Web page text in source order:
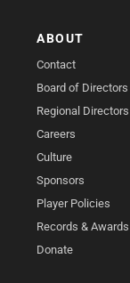
ABOUT
Contact
Board of Directors
Regional Directors
Careers
Culture
Sponsors
Player Policies
Records & Awards
Donate